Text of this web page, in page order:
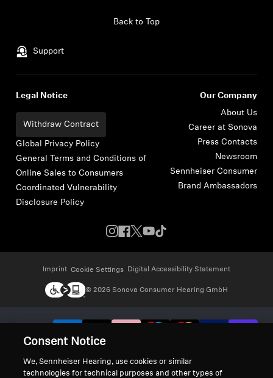
Support
Back to Top
Legal Notice
Withdraw Contract
Global Privacy Policy
General Terms and Conditions of
Online Sales to Consumers
Coordinated Vulnerability
Disclosure Policy
Our Company
About Us
Career at Sonova
Press Contacts
Newsroom
Sennheiser Consumer
Brand Ambassadors
Imprint Cookie Settings Digital Accessibility Statement
© 2026 Sonova Consumer Hearing GmbH
Consent Notice
We, Sennheiser Hearing, use cookies or similar
technologies for technical purposes and other types of